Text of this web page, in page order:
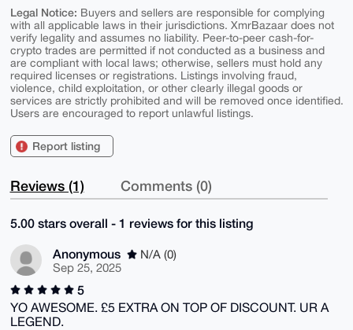
Legal Notice: Buyers and sellers are responsible for complying
with all applicable laws in their jurisdictions. XmrBazaar does not
verify legality and assumes no liability. Peer-to-peer cash-for-
crypto trades are permitted if not conducted as a business and
are compliant with local laws; otherwise, sellers must hold any
required licenses or registrations. Listings involving fraud,
violence, child exploitation, or other clearly illegal goods or
services are strictly prohibited and will be removed once identified.
Users are encouraged to report unlawful listings.
Report listing
Reviews (1) Comments (0)
5.00 stars overall - 1 reviews for this listing
Anonymous
N/A (0)
Sep 25, 2025
5
YO AWESOME. £5 EXTRA ON TOP OF DISCOUNT. UR A
LEGEND.